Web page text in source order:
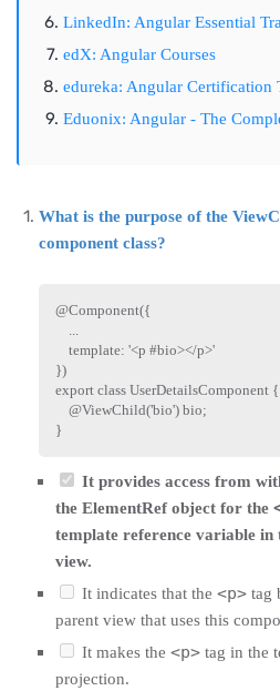
LinkedIn: Angular Essential
edX: Angular Courses
edureka: Angular Certification
Eduonix: Angular - The
What is the purpose of the
component class?
@Component({
...
    template
: '<p #bio></p>'
})
export class UserDetailsComponent {
    @
ViewChild('bio') bio;
}
It provides access from
the ElementRef object for the
template reference variable in
view.
It indicates that the <p> tag
parent view that uses this
It makes the <p> tag in the
projection.